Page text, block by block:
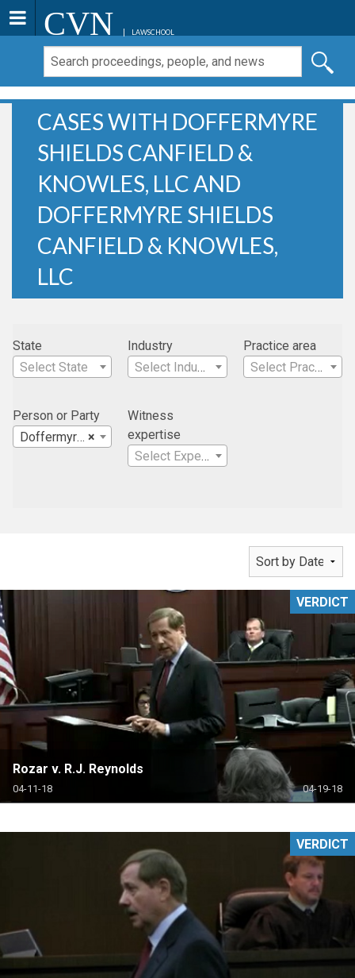
CVN LAWSCHOOL
CASES WITH DOFFERMYRE
SHIELDS CANFIELD &
KNOWLES, LLC AND
DOFFERMYRE SHIELDS
CANFIELD & KNOWLES,
LLC
State
Select State
Industry
Select Industry
Practice area
Select Practice Area
Person or Party
×
Doffermyre Shields Canfield & Knowles, LLC
Witness
expertise
Select Expertise
Rozar v. R.J. Reynolds
04-11-18 04-19-18
VERDICT
VERDICT